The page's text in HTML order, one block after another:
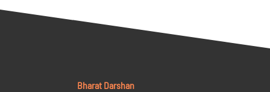
Bharat Darshan